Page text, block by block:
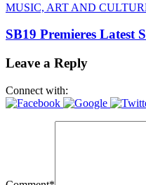
MUSIC, ART AND
SB19 Premieres Latest
Leave a Reply
Connect with: